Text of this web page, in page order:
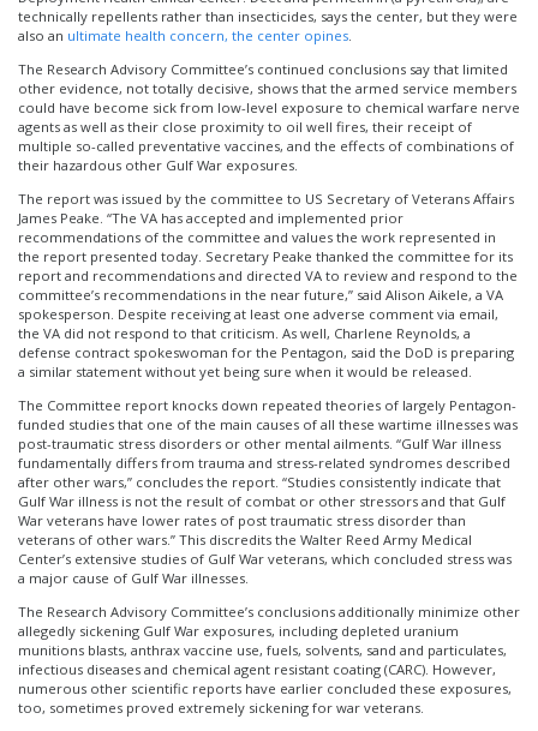
technically repellents rather than insecticides, says the center, but they were
also an ultimate health concern, the center opines.
The Research Advisory Committee’s continued conclusions say that limited
other evidence, not totally decisive, shows that the armed service members
could have become sick from low-level exposure to chemical warfare nerve
agents as well as their close proximity to oil well fires, their receipt of
multiple so-called preventative vaccines, and the effects of combinations of
their hazardous other Gulf War exposures.
The report was issued by the committee to US Secretary of Veterans Affairs
James Peake. “The VA has accepted and implemented prior
recommendations of the committee and values the work represented in
the report presented today. Secretary Peake thanked the committee for its
report and recommendations and directed VA to review and respond to the
committee’s recommendations in the near future,” said Alison Aikele, a VA
spokesperson. Despite receiving at least one adverse comment via email,
the VA did not respond to that criticism. As well, Charlene Reynolds, a
defense contract spokeswoman for the Pentagon, said the DoD is preparing
a similar statement without yet being sure when it would be released.
The Committee report knocks down repeated theories of largely Pentagon-
funded studies that one of the main causes of all these wartime illnesses was
post-traumatic stress disorders or other mental ailments. “Gulf War illness
fundamentally differs from trauma and stress-related syndromes described
after other wars,” concludes the report. “Studies consistently indicate that
Gulf War illness is not the result of combat or other stressors and that Gulf
War veterans have lower rates of post traumatic stress disorder than
veterans of other wars.” This discredits the Walter Reed Army Medical
Center’s extensive studies of Gulf War veterans, which concluded stress was
a major cause of Gulf War illnesses.
The Research Advisory Committee’s conclusions additionally minimize other
allegedly sickening Gulf War exposures, including depleted uranium
munitions blasts, anthrax vaccine use, fuels, solvents, sand and particulates,
infectious diseases and chemical agent resistant coating (CARC). However,
numerous other scientific reports have earlier concluded these exposures,
too, sometimes proved extremely sickening for war veterans.